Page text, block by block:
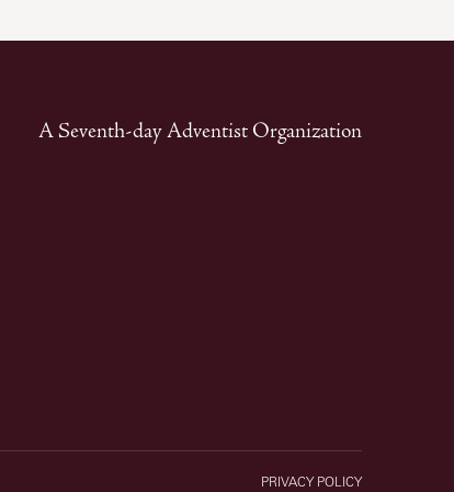
A Seventh-day Adventist Organization
PRIVACY POLICY